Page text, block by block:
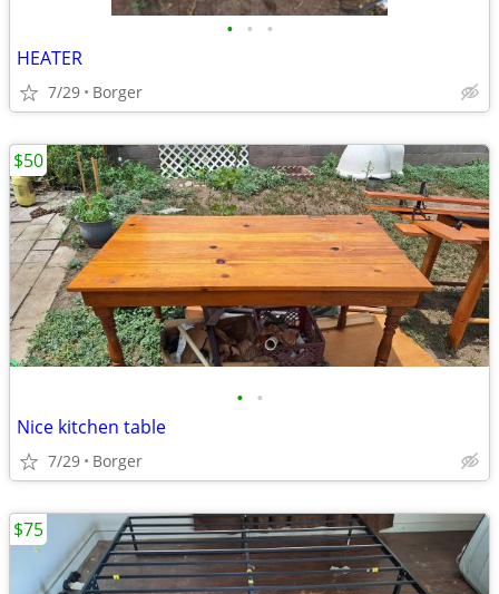
• • •
HEATER
7/29 Borger
• •
Nice kitchen table
7/29 Borger
$50
$75